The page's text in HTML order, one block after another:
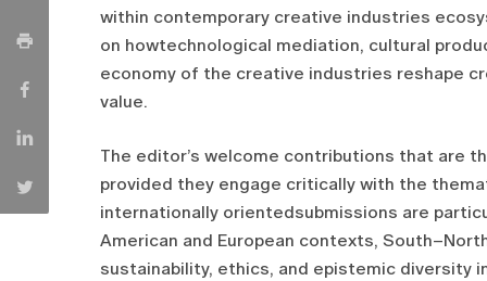
within contemporary creative industries
on howtechnological mediation, cultural
economy of the creative industries reshape
value.
The editor’s welcome contributions that are
provided they engage critically with the
internationally orientedsubmissions are
American and European contexts,
sustainability, ethics, and epistemic diversity